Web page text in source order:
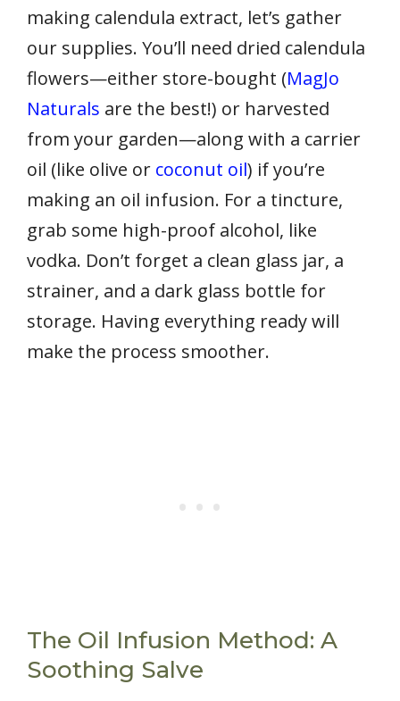
making calendula extract, let’s gather
our supplies. You’ll need dried calendula
flowers—either store-bought (MagJo
Naturals are the best!) or harvested
from your garden—along with a carrier
oil (like olive or coconut oil) if you’re
making an oil infusion. For a tincture,
grab some high-proof alcohol, like
vodka. Don’t forget a clean glass jar, a
strainer, and a dark glass bottle for
storage. Having everything ready will
make the process smoother.
The Oil Infusion Method: A
Soothing Salve